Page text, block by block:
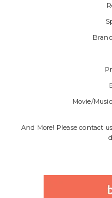
Movie/
And More! Please contact